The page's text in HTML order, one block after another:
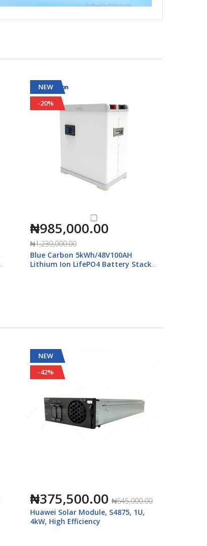
NEW
-20%
₦985,000.00
₦1,230,000.00
Blue Carbon 5kWh/48V100AH
Lithium Ion LifePO4 Battery Stack
NEW
-42%
₦375,500.00 ₦645,000.00
Huawei Solar Module, S4875, 1U,
4kW, High Efficiency